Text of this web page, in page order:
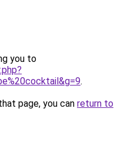
you to
.
page, you can return to